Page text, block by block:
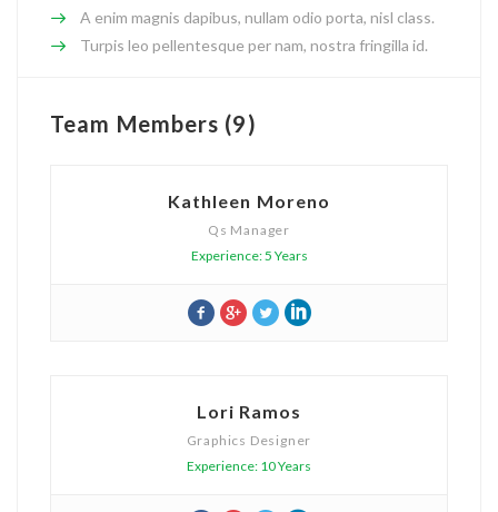
A enim magnis dapibus, nullam odio porta, nisl class.
Turpis leo pellentesque per nam, nostra fringilla id.
Team Members (9)
Kathleen Moreno
Qs Manager
Experience: 5 Years
Lori Ramos
Graphics Designer
Experience: 10 Years